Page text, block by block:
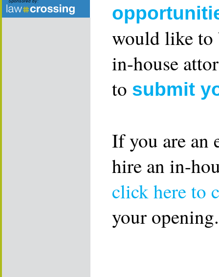
would like to
in-house
to submit
If you are an
hire an in-
click here to
your opening.